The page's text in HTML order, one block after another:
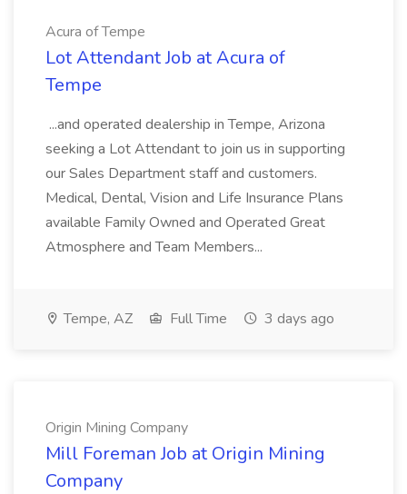
Acura of Tempe
Lot Attendant Job at Acura of
Tempe
...and operated dealership in Tempe, Arizona
seeking a Lot Attendant to join us in supporting
our Sales Department staff and customers.
Medical, Dental, Vision and Life Insurance Plans
available Family Owned and Operated Great
Atmosphere and Team Members...
Tempe, AZ Full Time 3 days ago
Origin Mining Company
Mill Foreman Job at Origin Mining
Company